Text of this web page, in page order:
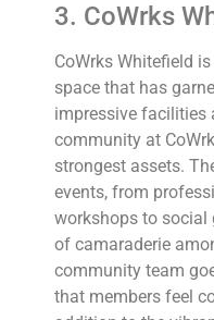
3. CoWrks
CoWrks Whitefield
space that has
impressive facilities
community at
strongest assets.
events, from
workshops to social
of camaraderie
community team
that members feel